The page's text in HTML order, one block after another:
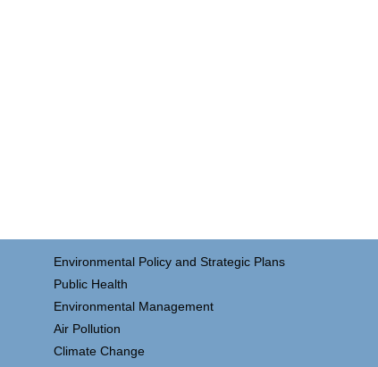
Environmental Policy and Strategic Plans
Public Health
Environmental Management
Air Pollution
Climate Change